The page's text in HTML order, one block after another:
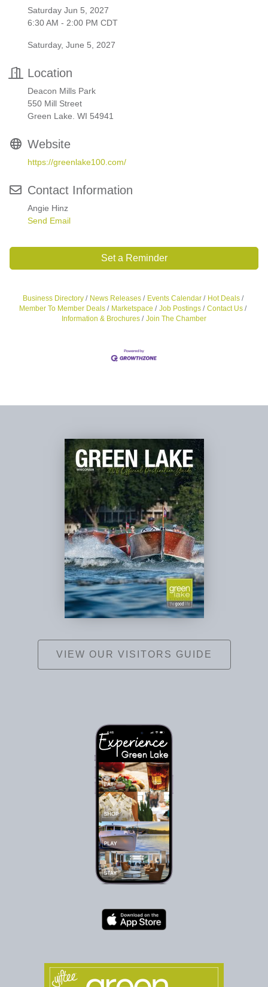
Saturday Jun 5, 2027
6:30 AM - 2:00 PM CDT
Saturday, June 5, 2027
Location
Deacon Mills Park
550 Mill Street
Green Lake. WI 54941
Website
https://greenlake100.com/
Contact Information
Angie Hinz
Send Email
Set a Reminder
Business Directory News Releases Events Calendar
Hot Deals
Member To Member Deals
Marketspace Job Postings
Contact Us
Information & Brochures
Join The Chamber
VIEW OUR VISITORS GUIDE